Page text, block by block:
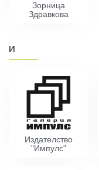
Зорница
Здравкова
И
Издателство
"Импулс"